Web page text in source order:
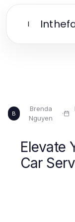
I
B
Brenda
Nguyen
·
Elevate
Car